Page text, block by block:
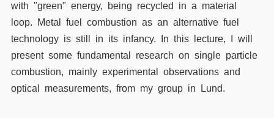
with "green" energy, being recycled in a material
loop. Metal fuel combustion as an alternative fuel
technology is still in its infancy. In this lecture, I will
present some fundamental research on single particle
combustion, mainly experimental observations and
optical measurements, from my group in Lund.